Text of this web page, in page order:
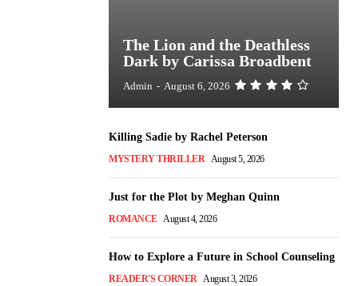
The Lion and the Deathless
Dark by Carissa Broadbent
Admin - August 6, 2026
Killing Sadie by Rachel Peterson
MYSTERY THRILLER August 5, 2026
Just for the Plot by Meghan Quinn
ROMANCE August 4, 2026
How to Explore a Future in School Counseling
READER'S CORNER August 3, 2026